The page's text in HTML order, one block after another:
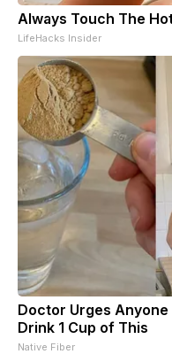
Always Touch The
LifeHacks Insider
Doctor Urges
Drink 1 Cup of This
Native Fiber